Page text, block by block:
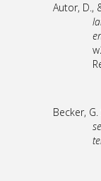
Autor, D.,
Becker, G.